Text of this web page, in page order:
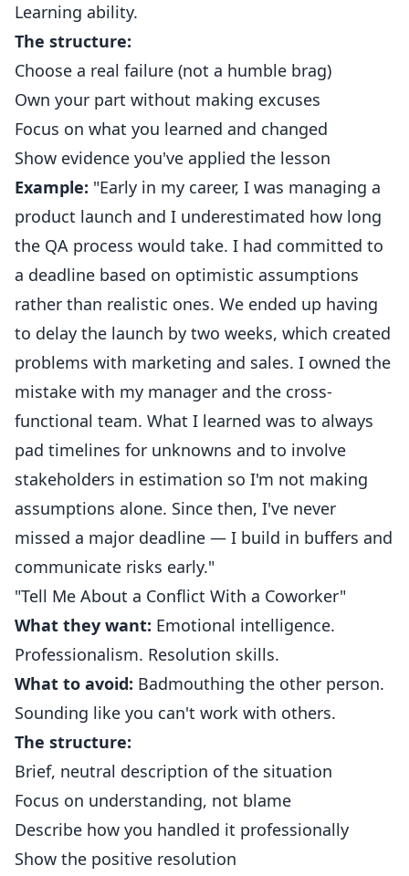
Learning ability.
The structure:
Choose a real failure (not a humble brag)
Own your part without making excuses
Focus on what you learned and changed
Show evidence you've applied the lesson
Example: "Early in my career, I was managing a
product launch and I underestimated how long
the QA process would take. I had committed to
a deadline based on optimistic assumptions
rather than realistic ones. We ended up having
to delay the launch by two weeks, which created
problems with marketing and sales. I owned the
mistake with my manager and the cross-
functional team. What I learned was to always
pad timelines for unknowns and to involve
stakeholders in estimation so I'm not making
assumptions alone. Since then, I've never
missed a major deadline — I build in buffers and
communicate risks early."
"Tell Me About a Conflict With a Coworker"
What they want: Emotional intelligence.
Professionalism. Resolution skills.
What to avoid: Badmouthing the other person.
Sounding like you can't work with others.
The structure:
Brief, neutral description of the situation
Focus on understanding, not blame
Describe how you handled it professionally
Show the positive resolution